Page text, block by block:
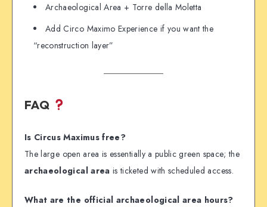
Archaeological Area + Torre della Moletta
Add Circo Maximo Experience if you want the
“reconstruction layer”
FAQ
Is Circus Maximus free?
The large open area is essentially a public green space; the
archaeological area is ticketed with scheduled access.
What are the official archaeological area hours?